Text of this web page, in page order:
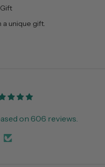
a unique gift.
item 1
item 2
to item 3
to item 4
on 606 reviews.